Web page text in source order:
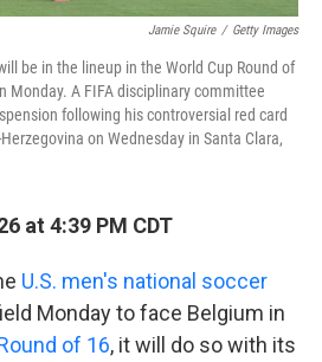
Jamie Squire / Getty Images
be in the lineup in the World Cup Round of
Monday. A FIFA disciplinary committee
following his controversial red card
on Wednesday in Santa Clara,
at 4:39 PM CDT
U.S. men's national soccer
Monday to face Belgium in
of 16, it will do so with its